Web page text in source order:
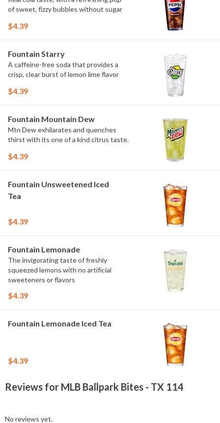
of sweet, fizzy bubbles without sugar
$4.39
Fountain Starry
A caffeine-free soda that provides a
crisp, clear burst of lemon lime flavor
$4.39
Fountain Mountain Dew
Mtn Dew exhilarates and quenches
thirst with its one of a kind citrus taste.
$4.39
Fountain Unsweetened Iced
Tea
$4.39
Fountain Lemonade
The invigorating taste of freshly
squeezed lemons with no artificial
sweeteners or flavors
$4.39
Fountain Lemonade Iced Tea
$4.39
Reviews for MLB Ballpark Bites - TX 114
No reviews yet.